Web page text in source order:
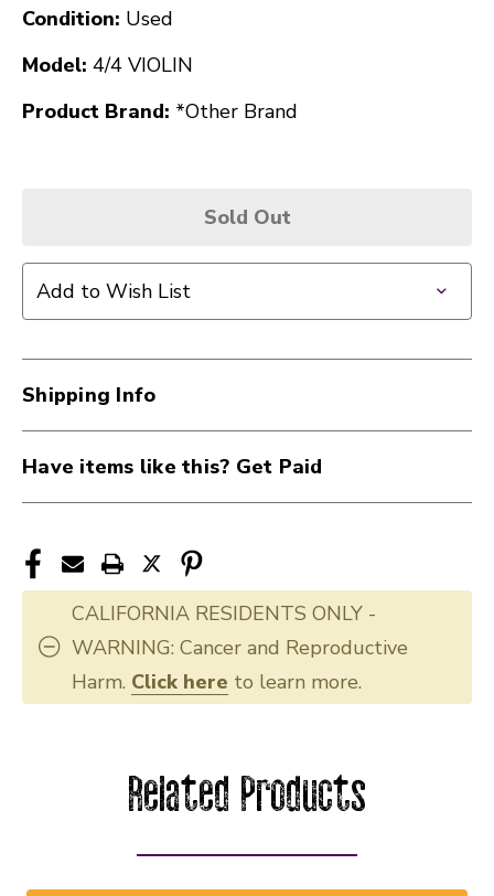
Condition: Used
Model: 4/4 VIOLIN
Product Brand: *Other Brand
Sold Out
Add to Wish List
Shipping Info
Have items like this? Get Paid
CALIFORNIA RESIDENTS ONLY -
WARNING: Cancer and Reproductive
Harm. Click here to learn more.
Related Products